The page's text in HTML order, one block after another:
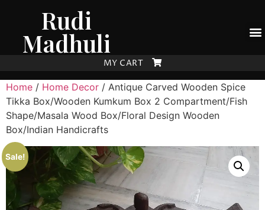
Rudi
Madhuli
MY CART
Home / Home Decor / Antique Carved Wooden Spice
Tikka Box/Wooden Kumkum Box 2 Compartment/Fish
Shape/Masala Wood Box/Floral Design Wooden
Box/Indian Handicrafts
Sale!